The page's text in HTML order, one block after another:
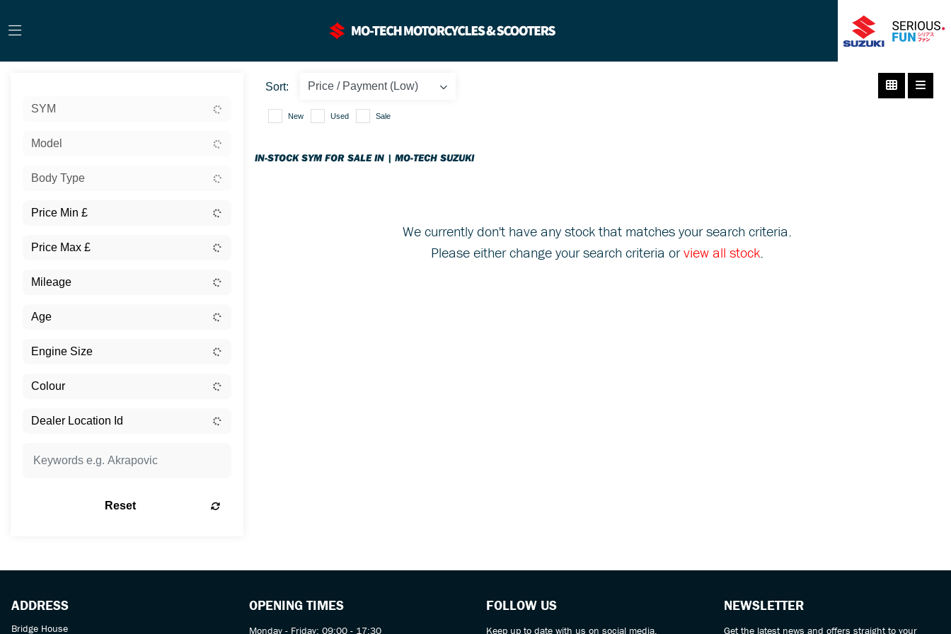
SYM
Model
Body Type
Reset
Sort:
New Used Sale
IN-STOCK SYM FOR SALE IN | MO-TECH SUZUKI
We currently don't have any stock that matches your search criteria.
Please either change your search criteria orview all stock.
ADDRESS
Bridge House
OPENING TIMES
Monday - Friday: 09:00 - 17:30
FOLLOW US
Keep up to date with us on social media.
NEWSLETTER
Get the latest news and offers straight to your